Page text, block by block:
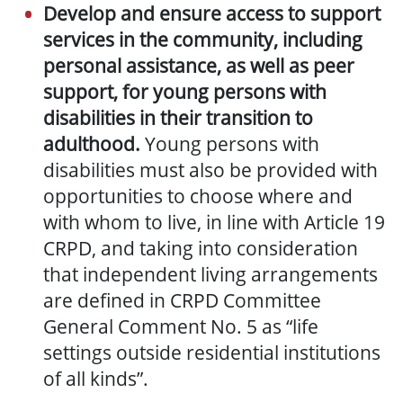
Develop and ensure access to support
services in the community, including
personal assistance, as well as peer
support, for young persons with
disabilities in their transition to
adulthood. Young persons with
disabilities must also be provided with
opportunities to choose where and
with whom to live, in line with Article 19
CRPD, and taking into consideration
that independent living arrangements
are defined in CRPD Committee
General Comment No. 5 as “life
settings outside residential institutions
of all kinds”.